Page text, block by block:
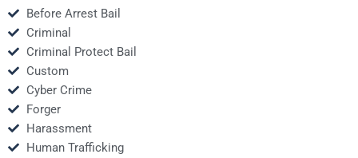
Before Arrest Bail
Criminal
Criminal Protect Bail
Custom
Cyber Crime
Forger
Harassment
Human Trafficking